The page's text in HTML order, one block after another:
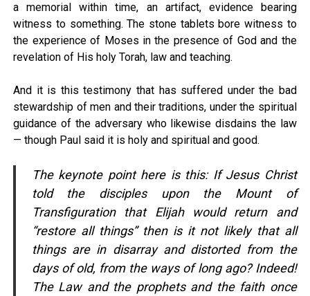
a memorial within time, an artifact, evidence bearing
witness to something. The stone tablets bore witness to
the experience of Moses in the presence of God and the
revelation of His holy Torah, law and teaching.
And it is this testimony that has suffered under the bad
stewardship of men and their traditions, under the spiritual
guidance of the adversary who likewise disdains the law
— though Paul said it is holy and spiritual and good.
The keynote point here is this: If Jesus Christ
told the disciples upon the Mount of
Transfiguration that Elijah would return and
“restore all things” then is it not likely that all
things are in disarray and distorted from the
days of old, from the ways of long ago? Indeed!
The Law and the prophets and the faith once